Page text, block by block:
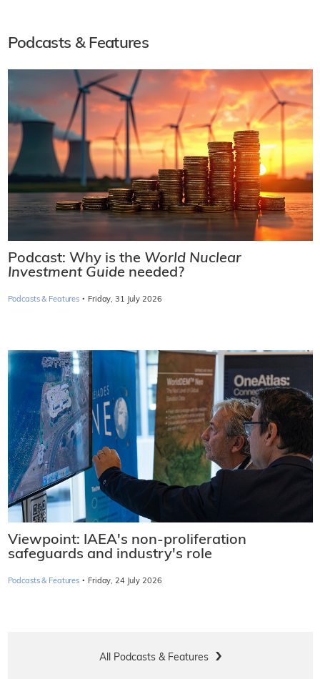
Podcasts & Features
Podcast: Why is the World Nuclear
Investment Guide needed?
Podcasts & Features · Friday, 31 July 2026
Viewpoint: IAEA's non-proliferation
safeguards and industry's role
Podcasts & Features · Friday, 24 July 2026
All Podcasts & Features